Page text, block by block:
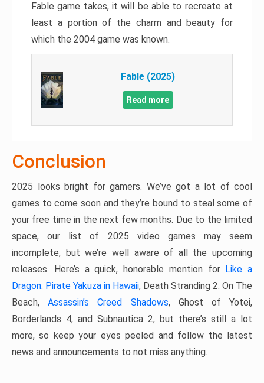
Fable game takes, it will be able to recreate at
least a portion of the charm and beauty for
which the 2004 game was known.
Fable (2025)
Read more
Conclusion
2025 looks bright for gamers. We’ve got a lot of cool
games to come soon and they’re bound to steal some of
your free time in the next few months. Due to the limited
space, our list of 2025 video games may seem
incomplete, but we’re well aware of all the upcoming
releases. Here’s a quick, honorable mention for Like a
Dragon: Pirate Yakuza in Hawaii, Death Stranding 2: On The
Beach,Assassin’s Creed Shadows, Ghost of Yotei,
Borderlands 4, and Subnautica 2, but there’s still a lot
more, so keep your eyes peeled and follow the latest
news and announcements to not miss anything.